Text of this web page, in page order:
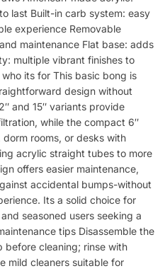
last Built-in carb system: easy
experience Removable
maintenance Flat base: adds
multiple vibrant finishes to
its for This basic bong is
design without
and 15″ variants provide
while the compact 6″
rooms, or desks with
acrylic straight tubes to more
offers easier maintenance,
accidental bumps-without
Its a solid choice for
seasoned users seeking a
tips Disassemble the
before cleaning; rinse with
mild cleaners suitable for